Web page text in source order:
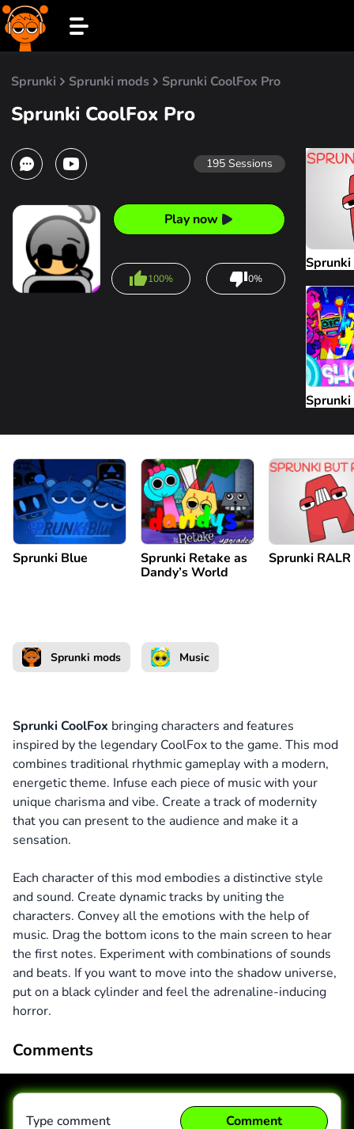
Sprunki Sprunki mods Sprunki CoolFox Pro
Sprunki CoolFox Pro
195 Sessions
Play now
100% 0%
Sprunki
Sprunki
Sprunki Blue
Sprunki Retake as
Dandy’s World
Sprunki RALR
Sprunki mods Music
Sprunki CoolFox bringing characters and features
inspired by the legendary CoolFox to the game. This mod
combines traditional rhythmic gameplay with a modern,
energetic theme. Infuse each piece of music with your
unique charisma and vibe. Create a track of modernity
that you can present to the audience and make it a
sensation.
Each character of this mod embodies a distinctive style
and sound. Create dynamic tracks by uniting the
characters. Convey all the emotions with the help of
music. Drag the bottom icons to the main screen to hear
the first notes. Experiment with combinations of sounds
and beats. If you want to move into the shadow universe,
put on a black cylinder and feel the adrenaline-inducing
horror.
Comments
Type comment Comment